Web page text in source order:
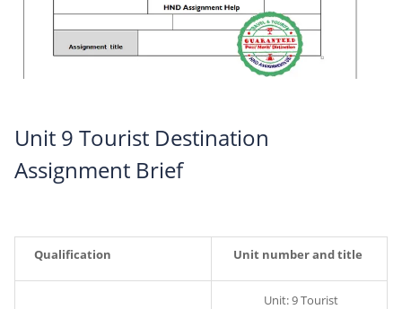
Unit 9 Tourist Destination
Assignment Brief
Qualification Unit number and title
Unit: 9 Tourist